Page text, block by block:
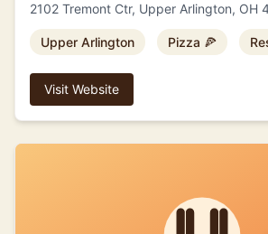
2102 Tremont Ctr, Upper Arlington, OH
Upper Arlington Pizza 🍕
Visit Website